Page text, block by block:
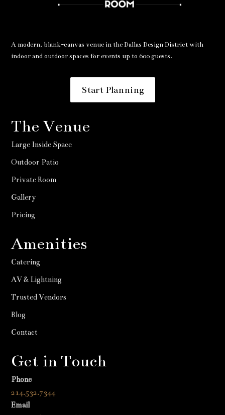
A modern, blank-canvas venue in the Dallas Design District with
indoor and outdoor spaces for events up to 600 guests.
Start Planning
The Venue
Large Inside Space
Outdoor Patio
Private Room
Gallery
Pricing
Amenities
Catering
AV & Lightning
Trusted Vendors
Blog
Contact
Get in Touch
Phone
214.532.7344
Email